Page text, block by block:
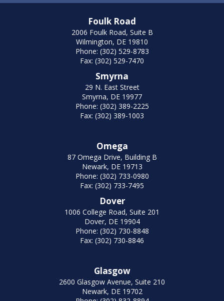
Foulk Road
2006 Foulk Road, Suite B
Wilmington, DE 19810
Phone: (302) 529-8783
Fax: (302) 529-7470
Smyrna
29 N. East Street
Smyrna, DE 19977
Phone: (302) 389-2225
Fax: (302) 389-1003
Omega
87 Omega Drive, Building B
Newark, DE 19713
Phone: (302) 733-0980
Fax: (302) 733-7495
Dover
1006 College Road, Suite 201
Dover, DE 19904
Phone: (302) 730-8848
Fax: (302) 730-8846
Glasgow
2600 Glasgow Avenue, Suite 210
Newark, DE 19702